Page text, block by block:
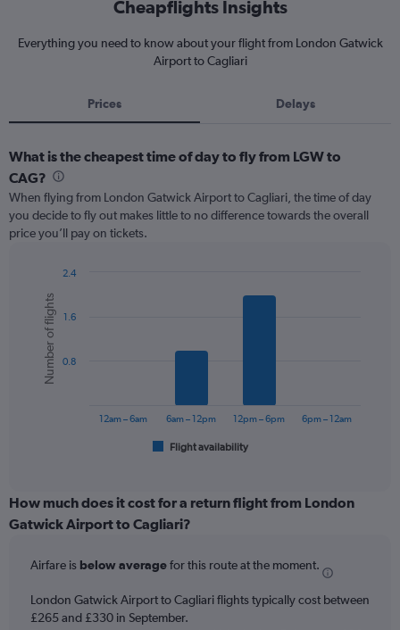
Cheapflights Insights
Everything you need to know about your flight from London Gatwick
Airport to Cagliari
Prices Delays
What is the cheapest time of day to fly from LGW to
CAG?
When flying from London Gatwick Airport to Cagliari, the time of day
you decide to fly out makes little to no difference towards the overall
price you’ll pay on tickets.
chart
with
bars.
The
categories.
Range:
The
has
1
Chart
graphic.
Number of flights
Flight availability
12am – 6am 6am – 12pm 12pm – 6pm 6pm – 12am
0.8
1.6
2.4
How much does it cost for a return flight from London
Gatwick Airport to Cagliari?
Airfare is below averagefor this route at the moment.
London Gatwick Airport to Cagliari flights typically cost between
£265 and £330 in September.